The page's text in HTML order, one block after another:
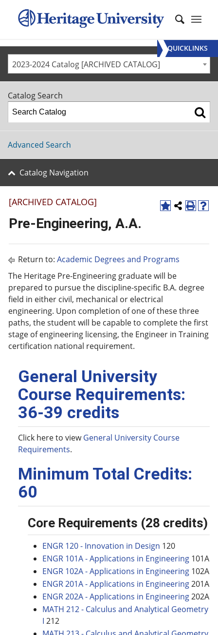
2023-2024 Catalog [ARCHIVED CATALOG]
Catalog Search
Advanced Search
Catalog Navigation
[ARCHIVED CATALOG]
Pre-Engineering, A.A.
Return to: Academic Degrees and Programs
The Heritage Pre-Engineering graduate will be
prepared to pursue the discipline-specific B.A. degree
field in either civil, mechanical or electrical
engineering. Upon completion of one of these three
paths, the student will be capable to complete the first
stage of engineering licensing, the Engineer in Training
certification national requirement.
General University
Course Requirements:
36-39 credits
Click here to viewGeneral University Course
Requirements.
Minimum Total Credits:
60
Core Requirements (28 credits)
ENGR 120 - Innovation in Design 120
ENGR 101A - Applications in Engineering 101A
ENGR 102A - Applications in Engineering 102A
ENGR 201A - Applications in Engineering201A
ENGR 202A - Applications in Engineering202A
MATH 212 - Calculus and Analytical Geometry
I 212
QUICKLINKS